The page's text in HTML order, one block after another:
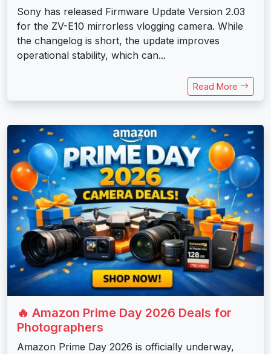
Sony has released Firmware Update Version 2.03
for the ZV-E10 mirrorless vlogging camera. While
the changelog is short, the update improves
operational stability, which can...
Read More
🔥 Amazon Prime Day 2026 Deals for
Photographers
Amazon Prime Day 2026 is officially underway,